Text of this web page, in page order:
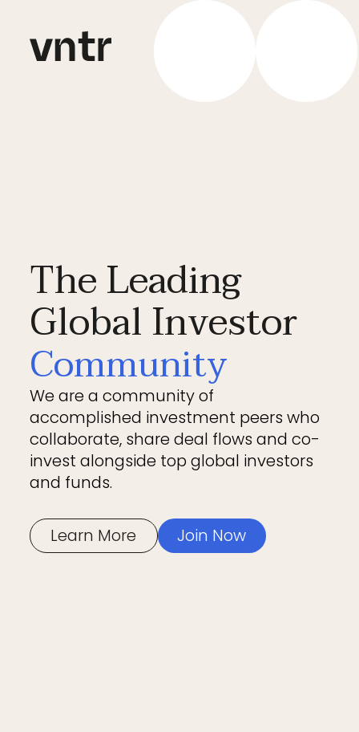
The Leading
Global Investor
Community
We are a community of
accomplished investment peers who
collaborate, share deal flows and co-
invest alongside top global investors
and funds.
Learn More Join Now